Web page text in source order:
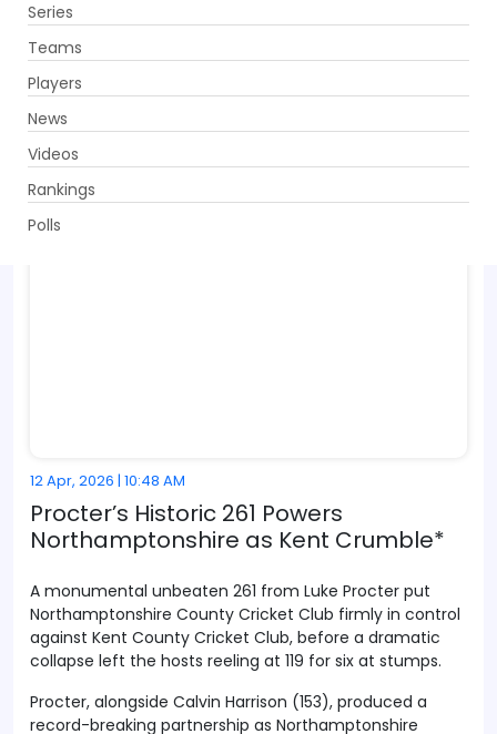
Series
Teams
Players
News
Videos
Rankings
Polls
12 Apr, 2026 | 10:48 AM
Procter’s Historic 261 Powers
Northamptonshire as Kent Crumble*
A monumental unbeaten 261 from Luke Procter put
Northamptonshire County Cricket Club firmly in control
against Kent County Cricket Club, before a dramatic
collapse left the hosts reeling at 119 for six at stumps.
Procter, alongside Calvin Harrison (153), produced a
record-breaking partnership as Northamptonshire